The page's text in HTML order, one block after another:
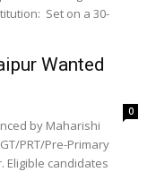
Wanted
0
by Maharishi
PRT/Pre-Primary
Eligible candidates